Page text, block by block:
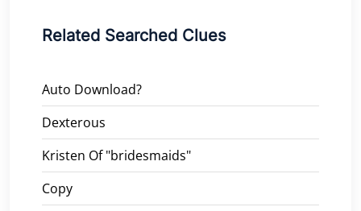
Related Searched Clues
Auto Download?
Dexterous
Kristen Of "bridesmaids"
Copy